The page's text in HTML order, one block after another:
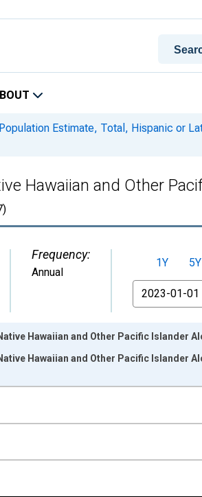
Population Estimate, Total, Hispanic or
Hawaiian and Other
Frequency:
Annual
1Y 5Y
From
to 2024-01-01 1:00:00.
Hawaiian and Other Pacific Islander
Hawaiian and Other Pacific Islander